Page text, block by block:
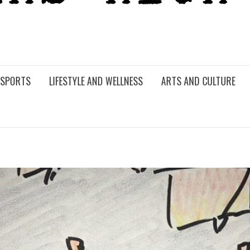
SPORTS LIFESTYLE AND WELLNESS ARTS AND CULTURE